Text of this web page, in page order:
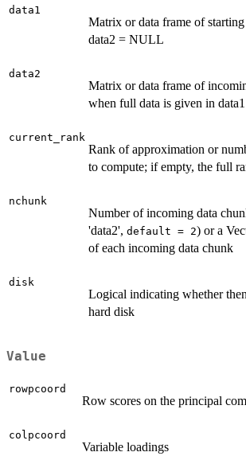
data1
Matrix or data frame of
data2 = NULL
data2
Matrix or data frame of
when full data is given in data1
current_rank
Rank of approximation or
to compute; if empty, the full
nchunk
Number of incoming data
'data2', default = 2) or a
of each incoming data chunk
disk
Logical indicating whether
hard disk
Value
rowpcoord
Row scores on the principal
colpcoord
Variable loadings